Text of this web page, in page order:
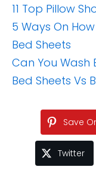
11 Top Pillow
5 Ways On
Bed Sheets
Can You Wash
Bed Sheets Vs
Save
Twitter